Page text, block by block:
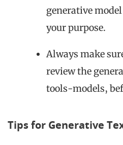
generative
your purpose.
Always make
review the
tools-models,
Tips for Generative